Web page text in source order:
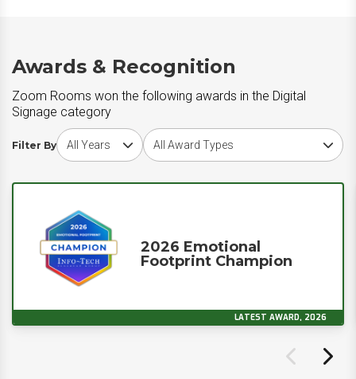
Awards & Recognition
Zoom Rooms won the following awards in the Digital
Signage category
Filter By
Choose award yearChoose award type
2026 Emotional
Footprint Champion
LATEST AWARD, 2026